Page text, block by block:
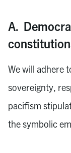
A.
We will adhere
sovereignty,
pacifism
the symbolic